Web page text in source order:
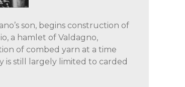
son, begins construction of
a hamlet of Valdagno,
of combed yarn at a time
is still largely limited to carded